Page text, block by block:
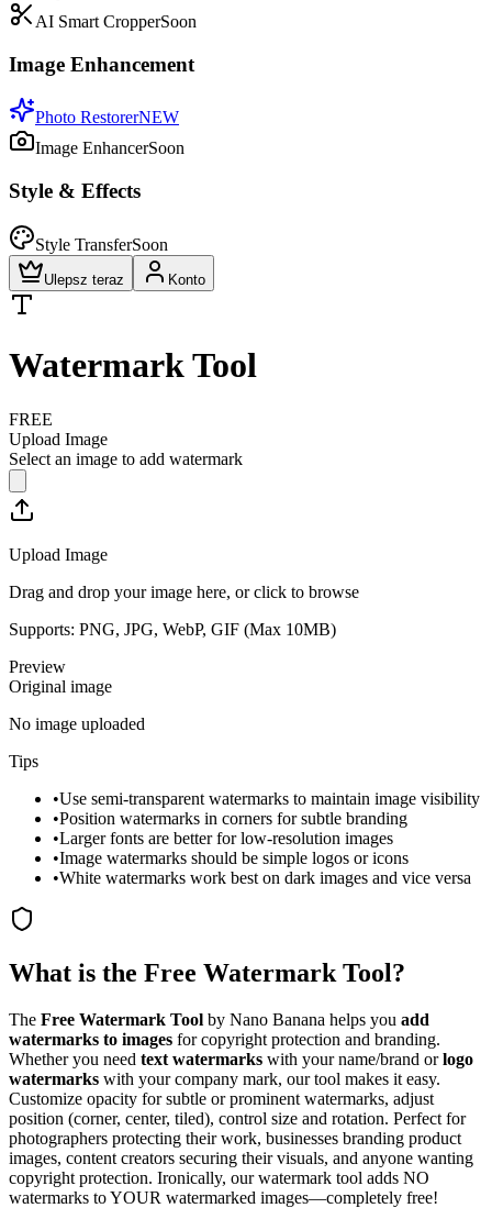
AI Smart CropperSoon
Image Enhancement
Photo RestorerNEW
Image EnhancerSoon
Style & Effects
Style TransferSoon
Ulepsz teraz Konto
Watermark Tool
FREE
Upload Image
Select an image to add watermark
Upload Image
Drag and drop your image here, or click to browse
Supports: PNG, JPG, WebP, GIF (Max 10MB)
Preview
Original image
No image uploaded
Tips
•Use semi-transparent watermarks to maintain image visibility
•Position watermarks in corners for subtle branding
•Larger fonts are better for low-resolution images
•Image watermarks should be simple logos or icons
•White watermarks work best on dark images and vice versa
What is the Free Watermark Tool?
The Free Watermark Tool by Nano Banana helps you add
watermarks to images for copyright protection and branding.
Whether you need text watermarks with your name/brand orlogo
watermarks with your company mark, our tool makes it easy.
Customize opacity for subtle or prominent watermarks, adjust
position (corner, center, tiled), control size and rotation. Perfect for
photographers protecting their work, businesses branding product
images, content creators securing their visuals, and anyone wanting
copyright protection. Ironically, our watermark tool adds NO
watermarks to YOUR watermarked images—completely free!